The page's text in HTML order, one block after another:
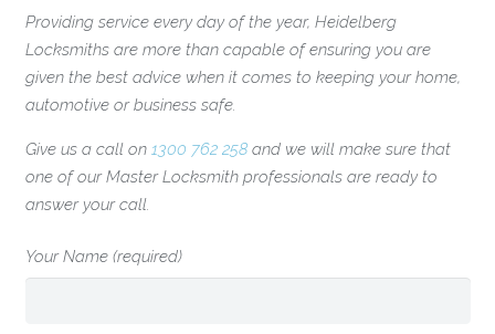
Providing service every day of the year, Heidelberg
Locksmiths are more than capable of ensuring you are
given the best advice when it comes to keeping your home,
automotive or business safe.
Give us a call on 1300 762 258and we will make sure that
one of our Master Locksmith professionals are ready to
answer your call.
Your Name (required)